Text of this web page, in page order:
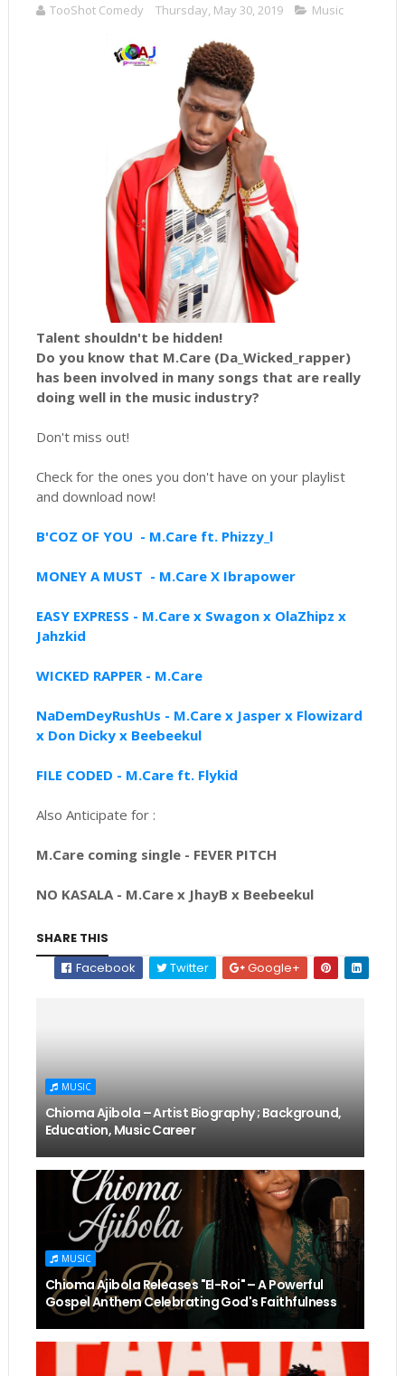
TooShot Comedy Thursday, May 30, 2019 Music
Talent shouldn't be hidden!
Do you know that M.Care (Da_Wicked_rapper)
has been involved in many songs that are really
doing well in the music industry?
Don't miss out!
Check for the ones you don't have on your playlist
and download now!
B'COZ OF YOU - M.Care ft. Phizzy_l
MONEY A MUST - M.Care X Ibrapower
EASY EXPRESS - M.Care x Swagon x OlaZhipz x
Jahzkid
WICKED RAPPER - M.Care
NaDemDeyRushUs - M.Care x Jasper x Flowizard
x Don Dicky x Beebeekul
FILE CODED - M.Care ft. Flykid
Also Anticipate for :
M.Care coming single - FEVER PITCH
NO KASALA - M.Care x JhayB x Beebeekul
SHARE THIS
Facebook
Twitter Google+
MUSIC
Chioma Ajibola – Artist Biography ; Background,
Education, Music Career
MUSIC
Chioma Ajibola Releases "El-Roi" – A Powerful
Gospel Anthem Celebrating God's Faithfulness